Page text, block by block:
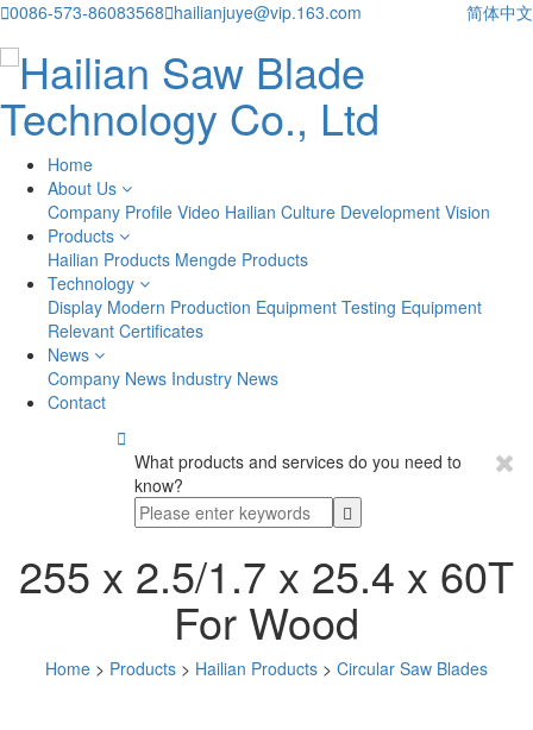
0086-573-86083568hailianjuye@vip.163.com 简体中文
Home
About Us
Company Profile Video Hailian Culture Development Vision
Products
Hailian Products Mengde Products
Technology
Display Modern Production Equipment Testing Equipment
Relevant Certificates
News
Company News Industry News
Contact

What products and services do you need to
know?
255 x 2.5/1.7 x 25.4 x 60T
For Wood
Home > Products > Hailian Products > Circular Saw Blades